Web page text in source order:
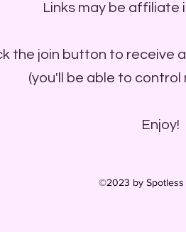
Links may be affiliate
the join button to receive
(you'll be able to
Enjoy!
©2023 by Spotless